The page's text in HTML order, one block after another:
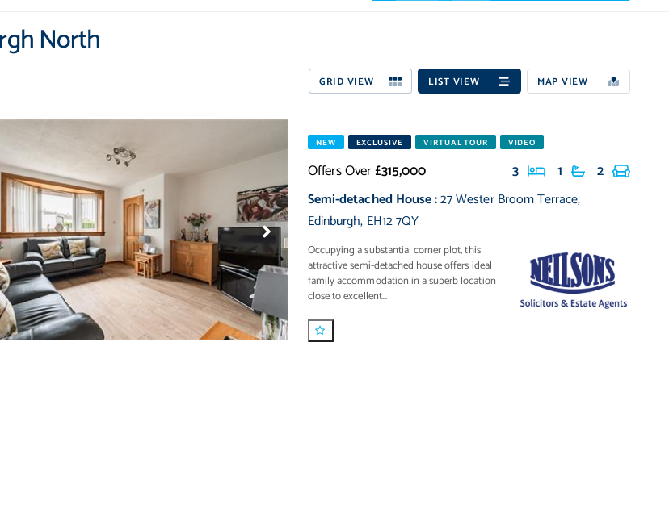
North
GRID VIEW LIST VIEW MAP VIEW
NEW EXCLUSIVE VIRTUAL TOUR VIDEO
Offers Over£315,000 3 1 2
Semi-detached House:27 Wester Broom Terrace,
Edinburgh, EH12 7QY
Occupying a substantial corner plot, this
attractive semi-detached house offers ideal
family accommodation in a superb location
close to excellent...